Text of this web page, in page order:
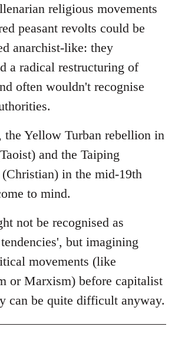
religious movements
peasant revolts could be
anarchist-like: they
a radical restructuring of
often wouldn't recognise
the Yellow Turban rebellion in
and the Taiping
in the mid-19th
to mind.
not be recognised as
but imagining
movements (like
or Marxism) before capitalist
can be quite difficult anyway.